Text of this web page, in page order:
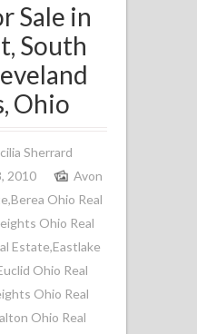
Sale in
South
Ohio
Sherrard
2010
Avon
,Berea Ohio Real
Ohio Real
Estate,Eastlake
Ohio Real
Ohio Real
Ohio Real